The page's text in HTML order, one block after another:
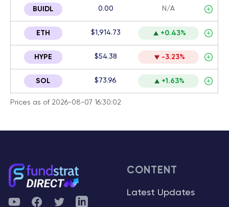
BUIDL 0.00 N/A
ETH $1,914.73 +0.43%
HYPE $54.38 -3.23%
SOL $73.96 +1.63%
Prices as of 2026-08-07 16:30:02
YouTubeFacebookTwitterTelegram
CONTENT
Latest Updates